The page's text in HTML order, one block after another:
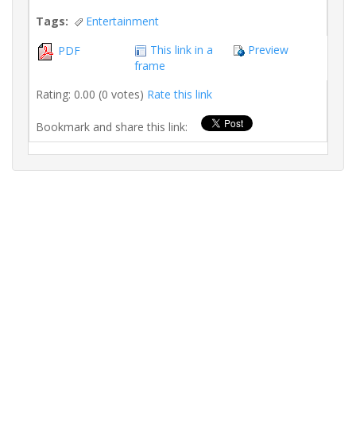
Tags:
Entertainment
PDF
This link in a
frame
Preview
Rating: 0.00 (0 votes) Rate this link
Bookmark and share this link: